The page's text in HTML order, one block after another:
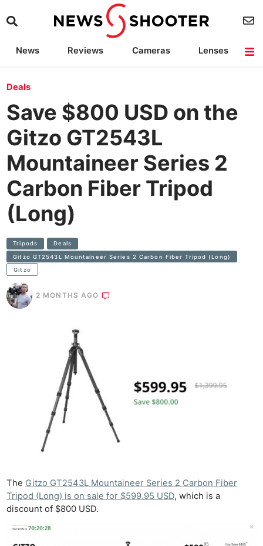
News Reviews Cameras
Lenses
Deals
Save $800 USD on the
Gitzo GT2543L
Mountaineer Series 2
Carbon Fiber Tripod
(Long)
Tripods Deals
Gitzo GT2543L Mountaineer Series 2 Carbon Fiber Tripod (Long)
Gitzo
2 MONTHS AGO
The Gitzo GT2543L Mountaineer Series 2 Carbon Fiber
Tripod (Long) is on sale for $599.95 USD, which is a
discount of $800 USD.